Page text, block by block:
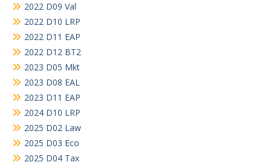
2022 D09 Val
2022 D10 LRP
2022 D11 EAP
2022 D12 BT2
2023 D05 Mkt
2023 D08 EAL
2023 D11 EAP
2024 D10 LRP
2025 D02 Law
2025 D03 Eco
2025 D04 Tax